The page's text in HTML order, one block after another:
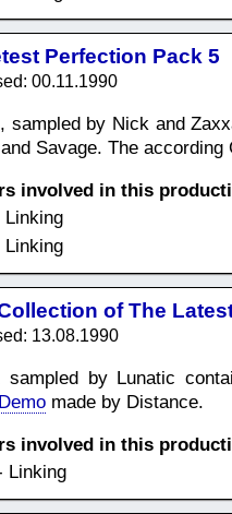
Perfection Pack 5
00.11.1990
sampled by Nick and
Savage. The
involved in this
Linking
Linking
of The
13.08.1990
sampled by Lunatic
made by Distance.
involved in this
Linking